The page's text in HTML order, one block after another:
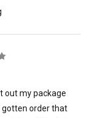
out my package
gotten order that